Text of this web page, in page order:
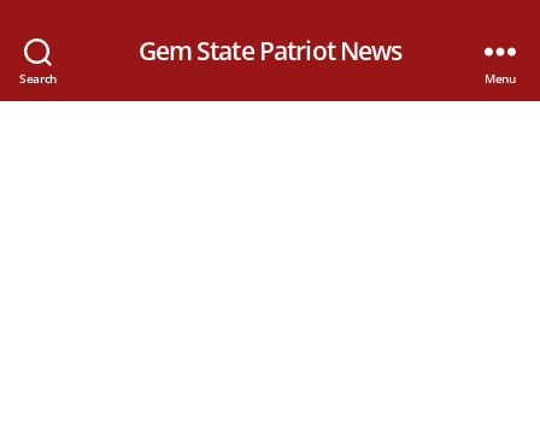
Search
Gem State Patriot News
Menu